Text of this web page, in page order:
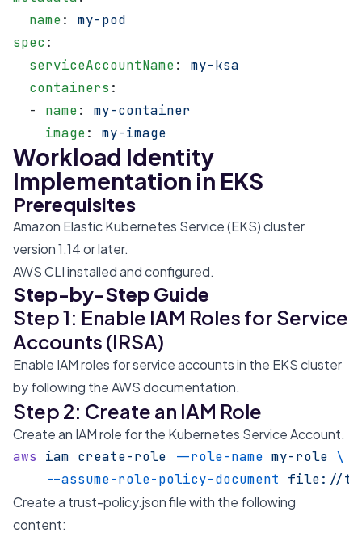
  name
: my-pod
spec :
  serviceAccountName
: my-ksa
  containers
:
  -
name: my-container
    image
: my-image
Workload Identity
Implementation in EKS
Prerequisites
Amazon Elastic Kubernetes Service (EKS) cluster
version 1.14 or later.
AWS CLI installed and configured.
Step-by-Step Guide
Step 1: Enable IAM Roles for Service
Accounts (IRSA)
Enable IAM roles for service accounts in the EKS cluster
by following theAWS documentation.
Step 2: Create an IAM Role
Create an IAM role for the Kubernetes Service Account.
aws iam create-role --role-name my-role \
    --assume-role-policy-document
file://
Create a trust-policy.json file with the following
content: